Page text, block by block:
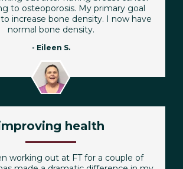
to osteoporosis. My primary goal
increase bone density. I now have
normal bone density.
- Eileen S.
health
working out at FT for a couple of